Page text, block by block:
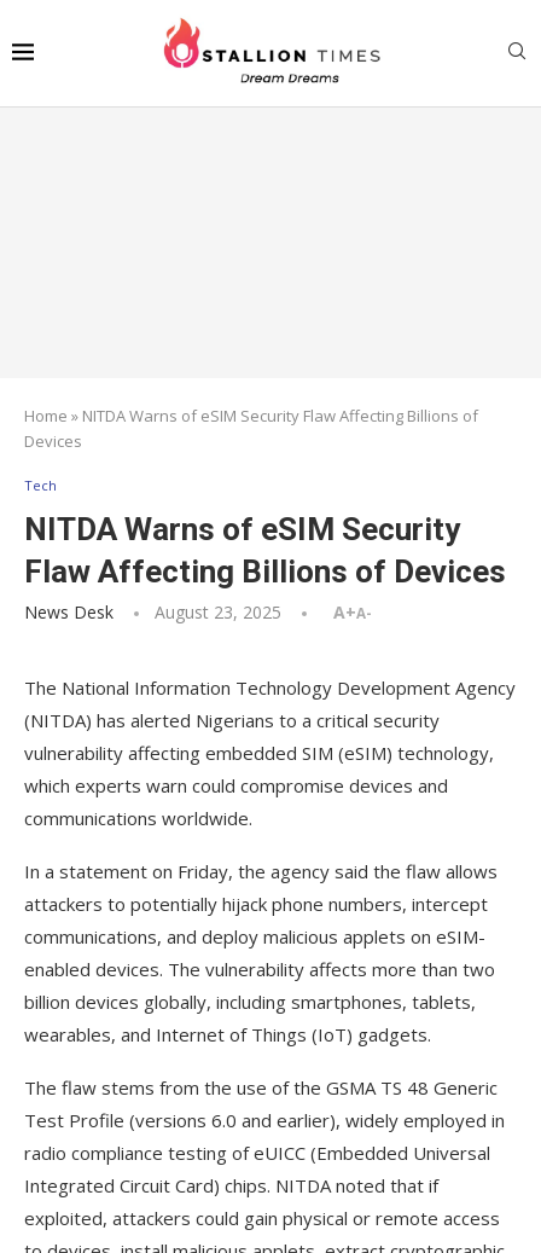
Home » NITDA Warns of eSIM Security Flaw Affecting Billions of
Devices
Tech
NITDA Warns of eSIM Security
Flaw Affecting Billions of Devices
News Desk August 23, 2025 A+A-
The National Information Technology Development Agency
(NITDA) has alerted Nigerians to a critical security
vulnerability affecting embedded SIM (eSIM) technology,
which experts warn could compromise devices and
communications worldwide.
In a statement on Friday, the agency said the flaw allows
attackers to potentially hijack phone numbers, intercept
communications, and deploy malicious applets on eSIM-
enabled devices. The vulnerability affects more than two
billion devices globally, including smartphones, tablets,
wearables, and Internet of Things (IoT) gadgets.
The flaw stems from the use of the GSMA TS 48 Generic
Test Profile (versions 6.0 and earlier), widely employed in
radio compliance testing of eUICC (Embedded Universal
Integrated Circuit Card) chips. NITDA noted that if
exploited, attackers could gain physical or remote access